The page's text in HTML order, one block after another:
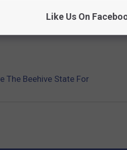
Gallery
The Beehive State For
Like Us On